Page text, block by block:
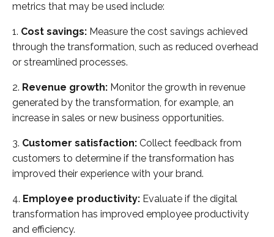
metrics that may be used include:
1. Cost savings: Measure the cost savings achieved
through the transformation, such as reduced overhead
or streamlined processes.
2. Revenue growth: Monitor the growth in revenue
generated by the transformation, for example, an
increase in sales or new business opportunities.
3. Customer satisfaction: Collect feedback from
customers to determine if the transformation has
improved their experience with your brand.
4. Employee productivity: Evaluate if the digital
transformation has improved employee productivity
and efficiency.